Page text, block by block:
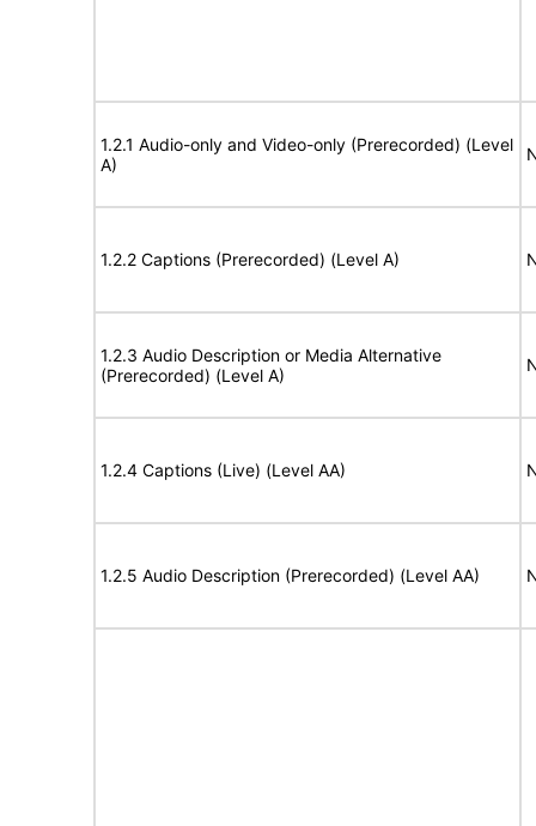
1.2.1 Audio-only and Video-only (Prerecorded) (Level
A)
1.2.2 Captions (Prerecorded) (Level A)
1.2.3 Audio Description or Media Alternative
(Prerecorded) (Level A)
1.2.4 Captions (Live) (Level AA)
1.2.5 Audio Description (Prerecorded) (Level AA)